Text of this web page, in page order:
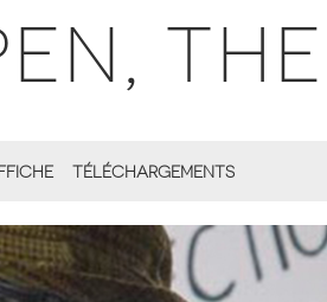
THE
TÉLÉCHARGEMENTS